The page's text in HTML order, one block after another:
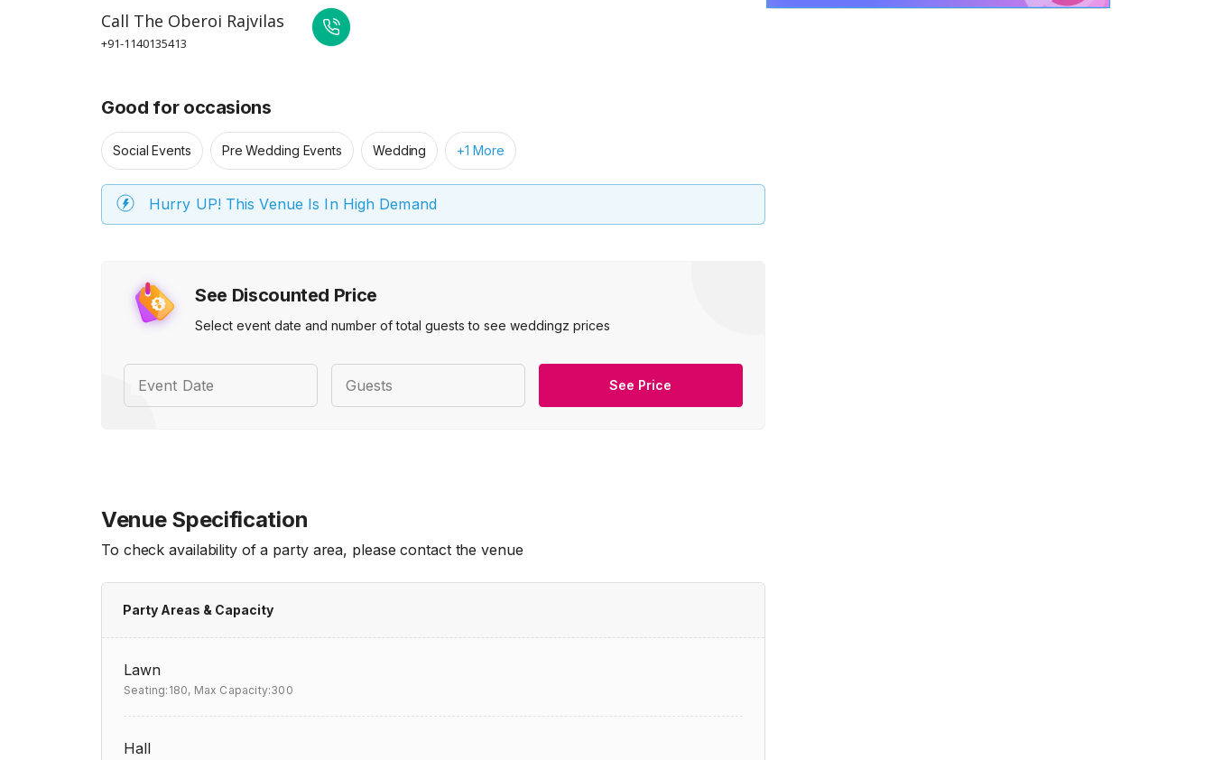
See Discounted Price
Select event date and number of total guests to see weddingz prices
Event Date Guests See Price
Call The Oberoi Rajvilas
+91-1140135413
Good for occasions
Social Events Pre Wedding Events Wedding +1 More
Hurry UP! This Venue Is In High Demand
Venue Specification
To check availability of a party area, please contact the venue
Party Areas & Capacity
Lawn
Seating:180, Max Capacity:300
Hall